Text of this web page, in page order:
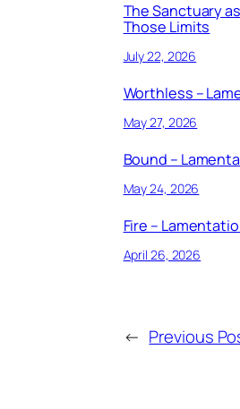
The Sanctuary
Those Limits
July 22, 2026
Worthless –
May 27, 2026
Bound –
May 24, 2026
Fire –
April 26, 2026
← Previous